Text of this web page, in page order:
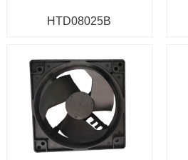
HTD08025B